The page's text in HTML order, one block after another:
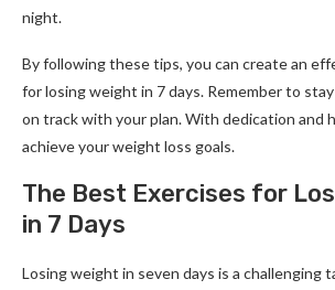
night.
By following these tips, you can create an
for losing weight in 7 days. Remember to
on track with your plan. With dedication and
achieve your weight loss goals.
The Best Exercises for
in 7 Days
Losing weight in seven days is a challenging